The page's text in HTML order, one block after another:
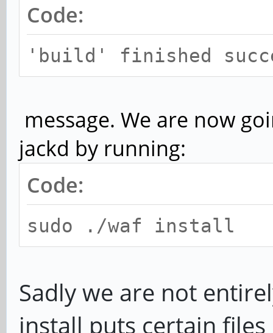
Code:
'build' finished
message. We are now
jackd by running:
Code:
sudo ./waf install
Sadly we are not
install puts certain